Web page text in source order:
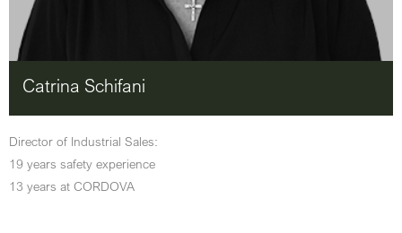
Catrina Schifani
Director of Industrial Sales:
19 years safety experience
13 years at CORDOVA